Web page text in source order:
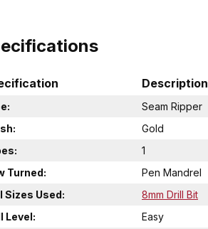
Description
Seam Ripper
Gold
1
Turned:
Pen Mandrel
Sizes Used:
8mm Drill Bit
Level:
Easy